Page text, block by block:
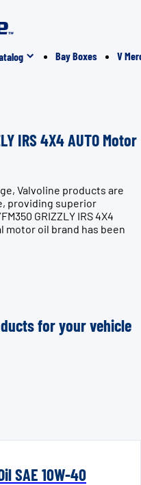
Bay Boxes V
IRS 4X4 AUTO Motor
Valvoline products are
providing superior
GRIZZLY IRS 4X4
motor oil brand has been
for your vehicle
SAE 10W-40